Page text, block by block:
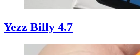
Yezz Billy 4.7